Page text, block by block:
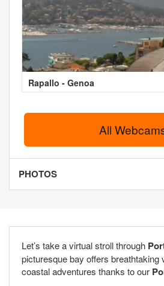
Rapallo - Genoa
All
PHOTOS
Let’s take a virtual stroll through
picturesque bay offers breathtaking
coastal adventures thanks to our